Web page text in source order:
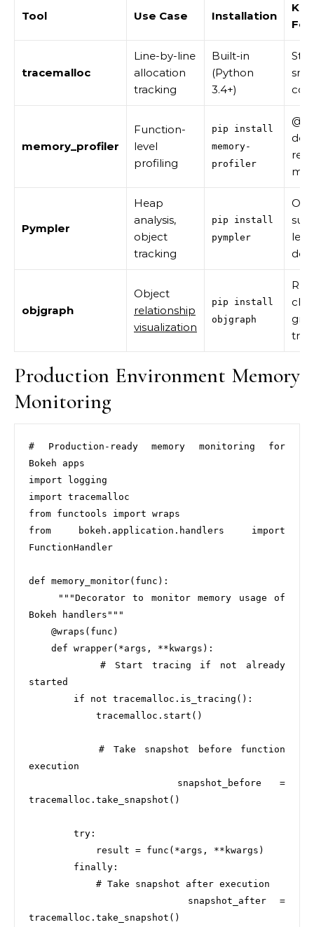
Tool Use Case Installation
Key
tracemalloc
Line-by-line
allocation
tracking
Built-in
(Python
3.4+)
memory_profiler
Function-
level
profiling
pip install
memory-
profiler
Pympler
Heap
analysis,
object
tracking
pip install
pympler
leak
objgraph
Object
relationship
visualization
pip install
objgraph
Production Environment Memory
Monitoring
# Production-ready memory monitoring for
Bokeh apps
import logging
import tracemalloc
from functools import wraps
from bokeh.application.handlers import
FunctionHandler
def memory_monitor(func):
Bokeh handlers"""
        # Start tracing if not already
started
execution
tracemalloc.take_snapshot()
tracemalloc.take_snapshot()